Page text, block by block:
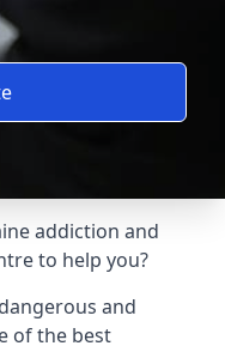
addiction and
to help you?
and
of the best